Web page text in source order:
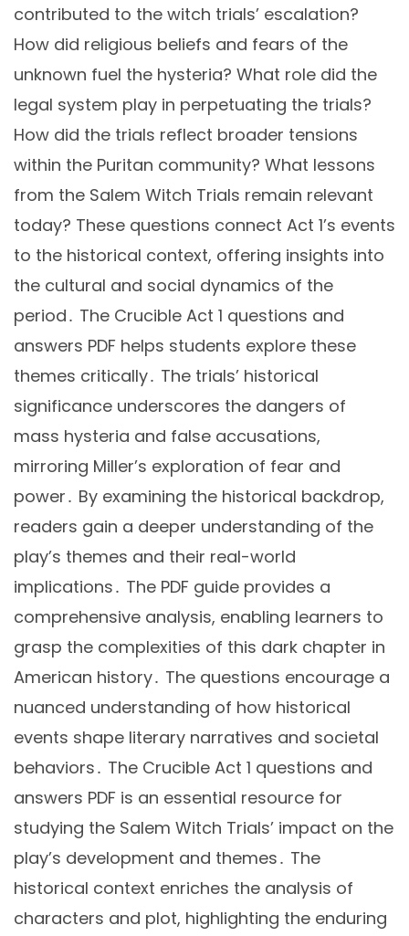
contributed to the witch trials’ escalation?
How did religious beliefs and fears of the
unknown fuel the hysteria? What role did the
legal system play in perpetuating the trials?
How did the trials reflect broader tensions
within the Puritan community? What lessons
from the Salem Witch Trials remain relevant
today? These questions connect Act 1’s events
to the historical context, offering insights into
the cultural and social dynamics of the
period․ The Crucible Act 1 questions and
answers PDF helps students explore these
themes critically․ The trials’ historical
significance underscores the dangers of
mass hysteria and false accusations,
mirroring Miller’s exploration of fear and
power․ By examining the historical backdrop,
readers gain a deeper understanding of the
play’s themes and their real-world
implications․ The PDF guide provides a
comprehensive analysis, enabling learners to
grasp the complexities of this dark chapter in
American history․ The questions encourage a
nuanced understanding of how historical
events shape literary narratives and societal
behaviors․ The Crucible Act 1 questions and
answers PDF is an essential resource for
studying the Salem Witch Trials’ impact on the
play’s development and themes․ The
historical context enriches the analysis of
characters and plot, highlighting the enduring